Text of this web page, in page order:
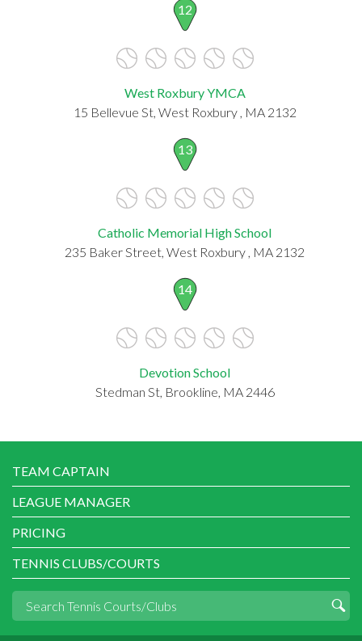
12
West Roxbury YMCA
15 Bellevue St, West Roxbury , MA 2132
13
Catholic Memorial High School
235 Baker Street, West Roxbury , MA 2132
14
Devotion School
Stedman St, Brookline, MA 2446
TEAM CAPTAIN
LEAGUE MANAGER
PRICING
TENNIS CLUBS/COURTS